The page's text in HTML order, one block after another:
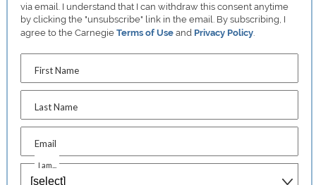
via email. I understand that I can withdraw this consent anytime
by clicking the "unsubscribe" link in the email. By subscribing, I
agree to the CarnegieTerms of Use and Privacy Policy
First Name
Last Name
Email
I am...